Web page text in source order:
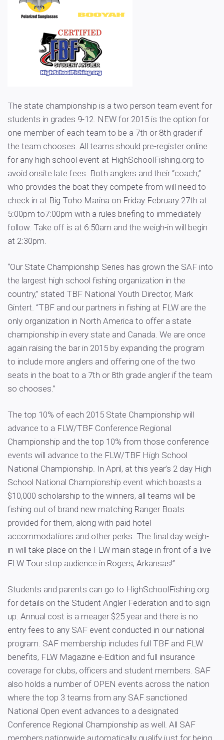
The state championship is a two person team event for
students in grades 9-12. NEW for 2015 is the option for
one member of each team to be a 7th or 8th grader if
the team chooses. All teams should pre-register online
for any high school event at HighSchoolFishing.org to
avoid onsite late fees. Both anglers and their “coach,”
who provides the boat they compete from will need to
check in at Big Toho Marina on Friday February 27th at
5:00pm to7:00pm with a rules briefing to immediately
follow. Take off is at 6:50am and the weigh-in will begin
at 2:30pm.
“Our State Championship Series has grown the SAF into
the largest high school fishing organization in the
country,” stated TBF National Youth Director, Mark
Gintert. “TBF and our partners in fishing at FLW are the
only organization in North America to offer a state
championship in every state and Canada. We are once
again raising the bar in 2015 by expanding the program
to include more anglers and offering one of the two
seats in the boat to a 7th or 8th grade angler if the team
so chooses.”
The top 10% of each 2015 State Championship will
advance to a FLW/TBF Conference Regional
Championship and the top 10% from those conference
events will advance to the FLW/TBF High School
National Championship. In April, at this year’s 2 day High
School National Championship event which boasts a
$10,000 scholarship to the winners, all teams will be
fishing out of brand new matching Ranger Boats
provided for them, along with paid hotel
accommodations and other perks. The final day weigh-
in will take place on the FLW main stage in front of a live
FLW Tour stop audience in Rogers, Arkansas!”
Students and parents can go to HighSchoolFishing.org
for details on the Student Angler Federation and to sign
up. Annual cost is a meager $25 year and there is no
entry fees to any SAF event conducted in our national
program. SAF membership includes full TBF and FLW
benefits, FLW Magazine e-Edition and full insurance
coverage for clubs, officers and student members. SAF
also holds a number of OPEN events across the nation
where the top 3 teams from any SAF sanctioned
National Open event advances to a designated
Conference Regional Championship as well. All SAF